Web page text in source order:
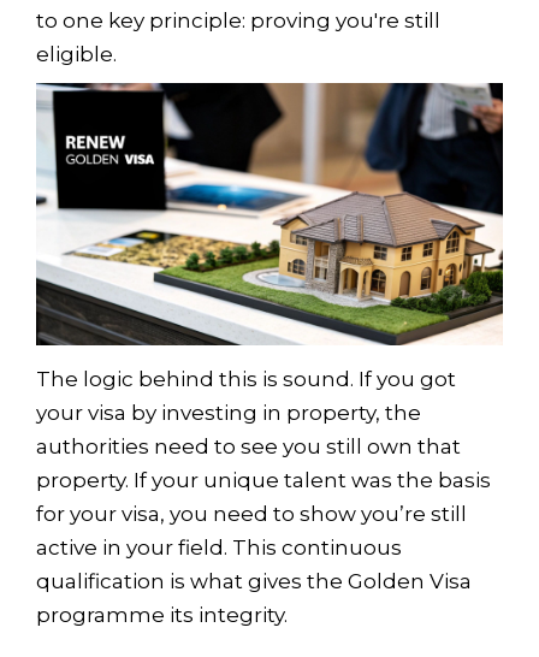
to one key principle: proving you're still
eligible.
The logic behind this is sound. If you got
your visa by investing in property, the
authorities need to see you still own that
property. If your unique talent was the basis
for your visa, you need to show you’re still
active in your field. This continuous
qualification is what gives the Golden Visa
programme its integrity.